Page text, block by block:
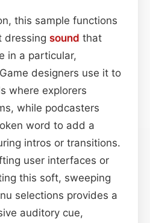
this sample functions
dressing sound that
in a particular,
designers use it to
where explorers
while podcasters
word to add a
intros or transitions.
user interfaces or
this soft, sweeping
selections provides a
auditory cue,